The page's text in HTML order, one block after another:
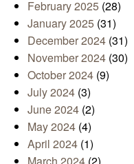
February 2025 (28)
January 2025 (31)
December 2024 (31)
November 2024 (30)
October 2024 (9)
July 2024 (3)
June 2024 (2)
May 2024 (4)
April 2024 (1)
March 2024 (2)